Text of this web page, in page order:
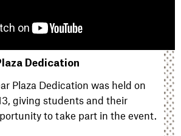
Dedication
Plaza Dedication was held on
giving students and their
to take part in the event.